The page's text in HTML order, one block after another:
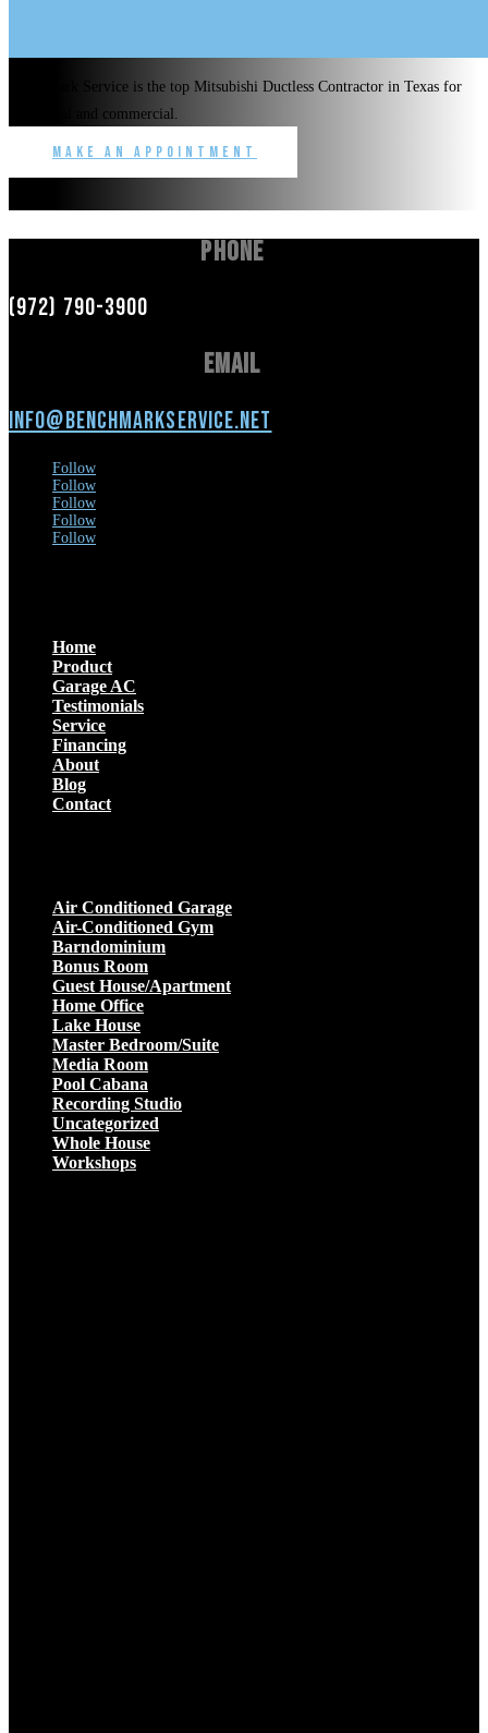
Benchmark Service is the top Mitsubishi Ductless Contractor in Texas for
residential and commercial.
Make an Appointment
Phone
(972) 790-3900
Email
info@benchmarkservice.net
Follow
Follow
Follow
Follow
Follow
Home
Product
Garage AC
Testimonials
Service
Financing
About
Blog
Contact
Air Conditioned Garage
Air-Conditioned Gym
Barndominium
Bonus Room
Guest House/Apartment
Home Office
Lake House
Master Bedroom/Suite
Media Room
Pool Cabana
Recording Studio
Uncategorized
Whole House
Workshops